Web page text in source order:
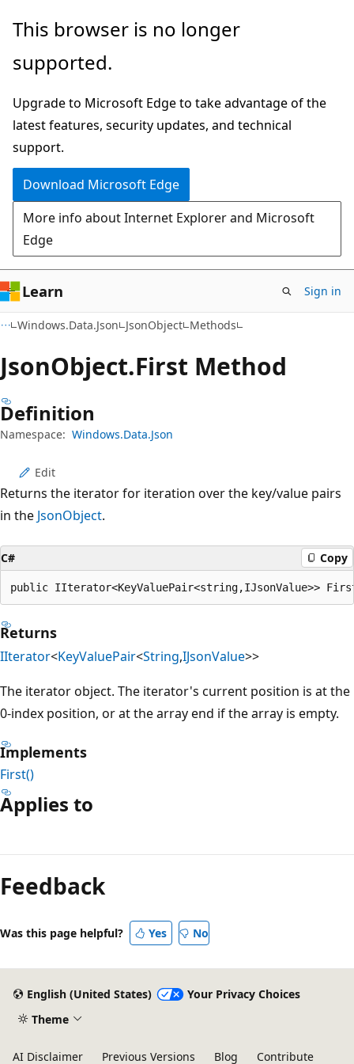
Skip
main
Skip
in-
navigation
Skip
Ask
chat
experience
This browser is no longer
supported.
Upgrade to Microsoft Edge to take advantage of the
latest features, security updates, and technical
support.
Download Microsoft Edge
More info about Internet Explorer and Microsoft
Edge
Learn Sign in
Windows.Data.Json JsonObject Methods
JsonObject.First Method
Definition
Namespace: Windows.Data.Json
Edit
Returns the iterator for iteration over the key/value pairs
in the JsonObject.
C# Copy
public IIterator<KeyValuePair<string,IJsonValue>>
Returns
IIterator<KeyValuePair<String,IJsonValue>>
The iterator object. The iterator's current position is at the
0-index position, or at the array end if the array is empty.
Implements
First()
Applies to
mode
disabled
Feedback
Was this page helpful? Yes No
English (United States)
Your Privacy Choices
Theme
AI Disclaimer Previous Versions Blog Contribute